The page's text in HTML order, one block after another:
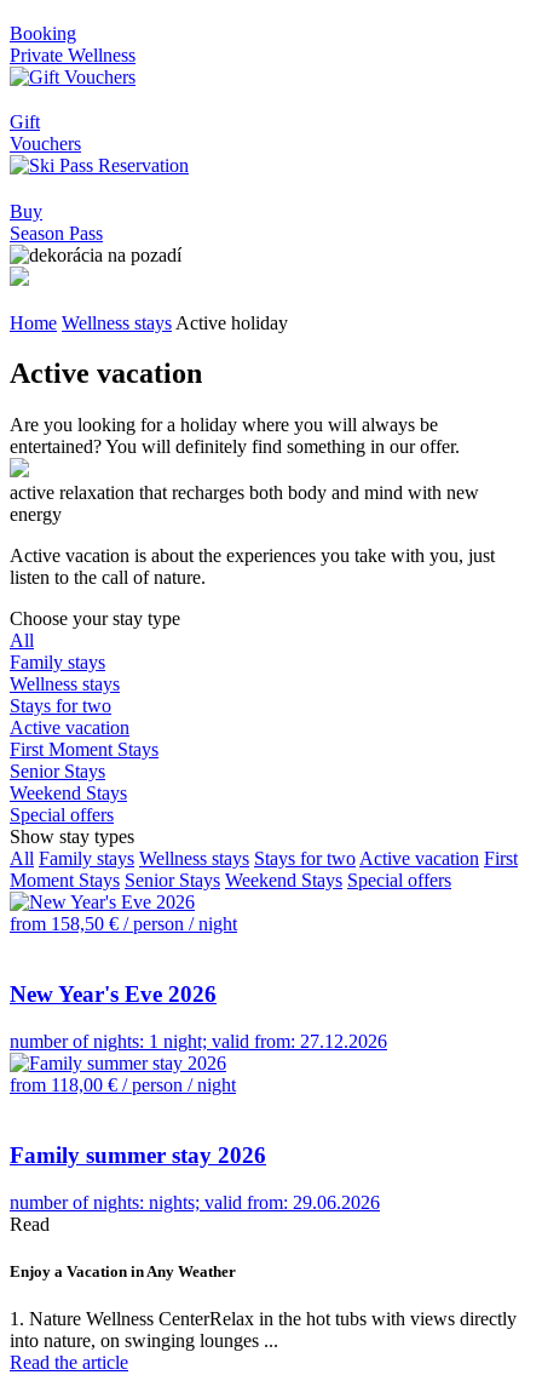
Booking
Private Wellness
Gift
Vouchers
Buy
Season Pass
Home Wellness stays Active holiday
Active vacation
Are you looking for a holiday where you will always be
entertained? You will definitely find something in our offer.
active relaxation that recharges both body and mind with new
energy
Active vacation is about the experiences you take with you, just
listen to the call of nature.
Choose your stay type
All
Family stays
Wellness stays
Stays for two
Active vacation
First Moment Stays
Senior Stays
Weekend Stays
Special offers
Show stay types
All Family stays Wellness stays Stays for two Active vacation First
Moment Stays Senior Stays Weekend Stays Special offers
from 158,50 € / person / night
New Year's Eve 2026
number of nights: 1 night; valid from: 27.12.2026
from 118,00 € / person / night
Family summer stay 2026
number of nights: nights; valid from: 29.06.2026
Read
Enjoy a Vacation in Any Weather
1. Nature Wellness CenterRelax in the hot tubs with views directly
into nature, on swinging lounges ...
Read the article